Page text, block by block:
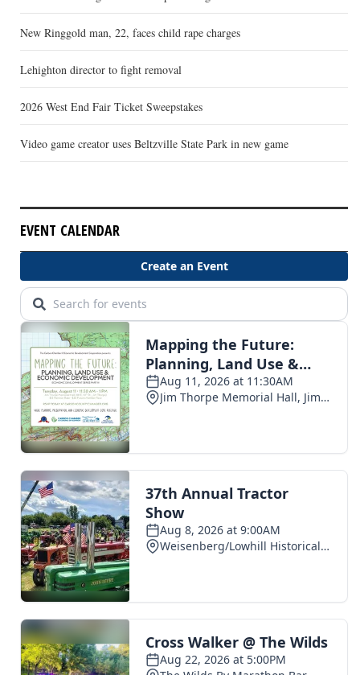
New Ringgold man, 22, faces child rape charges
Lehighton director to fight removal
2026 West End Fair Ticket Sweepstakes
Video game creator uses Beltzville State Park in new game
EVENT CALENDAR